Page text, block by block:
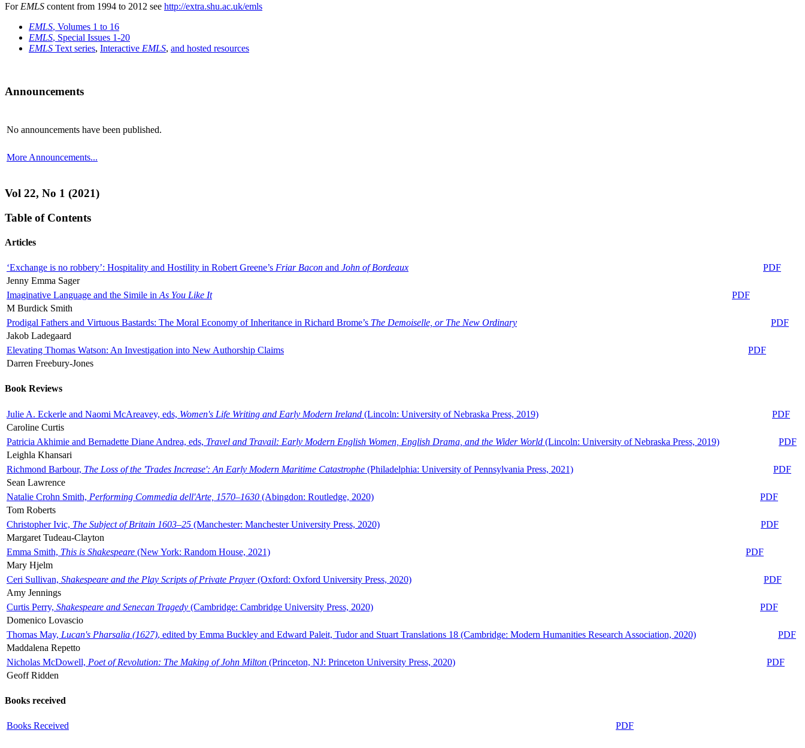
For EMLS content from 1994 to 2012 see http://extra.shu.ac.uk/emls
EMLS, Volumes 1 to 16
EMLS, Special Issues 1-20
EMLS Text series, Interactive EMLS, and hosted resources
Announcements
No announcements have been published.
More Announcements...
Vol 22, No 1 (2021)
Table of Contents
Articles
‘Exchange is no robbery’: Hospitality and Hostility in Robert Greene’s Friar Bacon and John of Bordeaux
PDF
Jenny Emma Sager
Imaginative Language and the Simile in As You Like It
PDF
M Burdick Smith
Prodigal Fathers and Virtuous Bastards: The Moral Economy of Inheritance in Richard Brome’s The Demoiselle, or The New Ordinary
PDF
Jakob Ladegaard
Elevating Thomas Watson: An Investigation into New Authorship Claims
PDF
Darren Freebury-Jones
Book Reviews
Julie A. Eckerle and Naomi McAreavey, eds, Women's Life Writing and Early Modern Ireland (Lincoln: University of Nebraska Press, 2019)
PDF
Caroline Curtis
Patricia Akhimie and Bernadette Diane Andrea, eds, Travel and Travail: Early Modern English Women, English Drama, and the Wider World (Lincoln: University of Nebraska Press, 2019)
PDF
Leighla Khansari
Richmond Barbour, The Loss of the 'Trades Increase': An Early Modern Maritime Catastrophe (Philadelphia: University of Pennsylvania Press, 2021)
PDF
Sean Lawrence
Natalie Crohn Smith, Performing Commedia dell'Arte, 1570–1630 (Abingdon: Routledge, 2020)
PDF
Tom Roberts
Christopher Ivic, The Subject of Britain 1603–25 (Manchester: Manchester University Press, 2020)
PDF
Margaret Tudeau-Clayton
Emma Smith, This is Shakespeare (New York: Random House, 2021)
PDF
Mary Hjelm
Ceri Sullivan, Shakespeare and the Play Scripts of Private Prayer(Oxford: Oxford University Press, 2020)
PDF
Amy Jennings
Curtis Perry, Shakespeare and Senecan Tragedy (Cambridge: Cambridge University Press, 2020)
PDF
Domenico Lovascio
Thomas May, Lucan's Pharsalia (1627), edited by Emma Buckley and Edward Paleit, Tudor and Stuart Translations 18 (Cambridge: Modern Humanities Research Association, 2020)
PDF
Maddalena Repetto
Nicholas McDowell, Poet of Revolution: The Making of John Milton (Princeton, NJ: Princeton University Press, 2020)
PDF
Geoff Ridden
Books received
Books Received PDF